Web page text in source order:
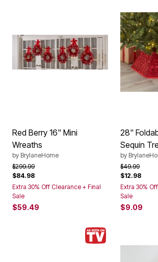
Red Berry 16" Mini
Wreaths
by BrylaneHome
Price reduced from
$299.99to
$84.98
Extra 30% Off Clearance + Final
Sale
$59.49
28"
Sequin
by
Price
$49.99to
$12.98
Extra 30%
Sale
$9.09